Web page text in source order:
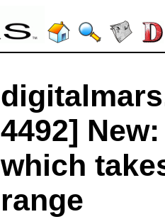
4492]
which
range